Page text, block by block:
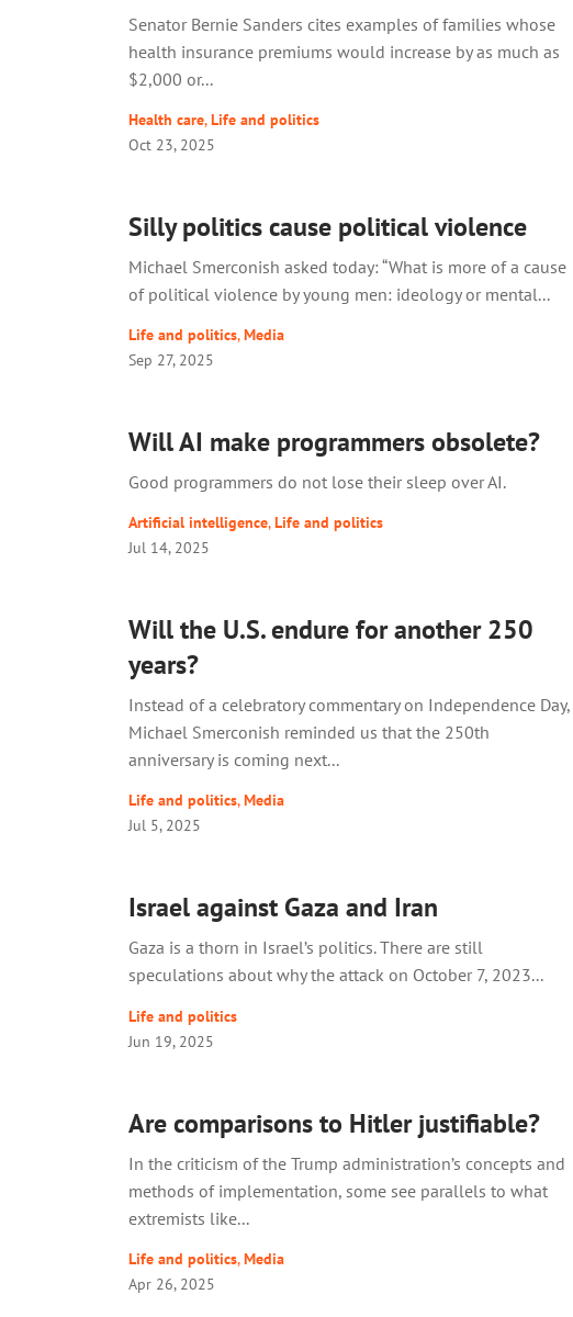
Senator Bernie Sanders cites examples of families whose
health insurance premiums would increase by as much as
$2,000 or...
Health care,Life and politics
Oct 23, 2025
Silly politics cause political violence
Michael Smerconish asked today: “What is more of a cause
of political violence by young men: ideology or mental...
Life and politics,Media
Sep 27, 2025
Will AI make programmers obsolete?
Good programmers do not lose their sleep over AI.
Artificial intelligence,Life and politics
Jul 14, 2025
Will the U.S. endure for another 250
years?
Instead of a celebratory commentary on Independence Day,
Michael Smerconish reminded us that the 250th
anniversary is coming next...
Life and politics,Media
Jul 5, 2025
Israel against Gaza and Iran
Gaza is a thorn in Israel’s politics. There are still
speculations about why the attack on October 7, 2023...
Life and politics
Jun 19, 2025
Are comparisons to Hitler justifiable?
In the criticism of the Trump administration’s concepts and
methods of implementation, some see parallels to what
extremists like...
Life and politics,Media
Apr 26, 2025